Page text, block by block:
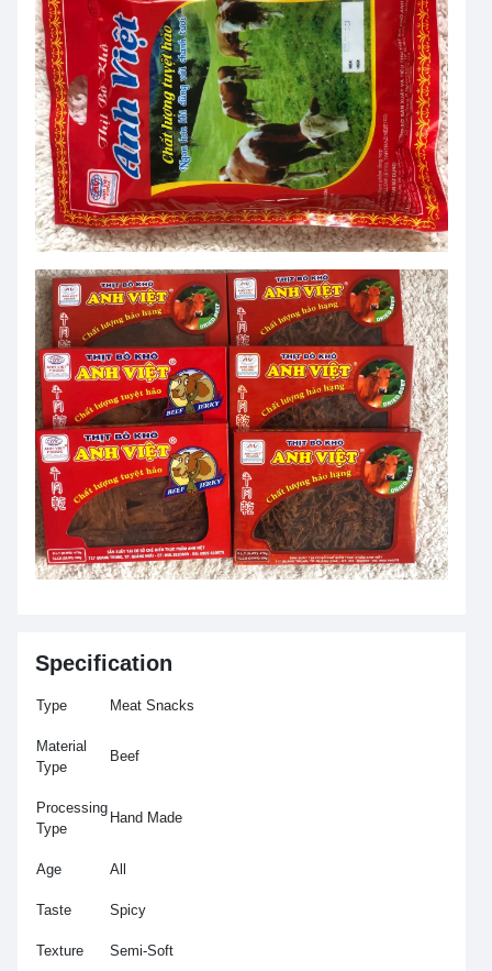
Specification
Type Meat Snacks
Material
Type
Beef
Processing
Type
Hand Made
Age All
Taste Spicy
Texture Semi-Soft